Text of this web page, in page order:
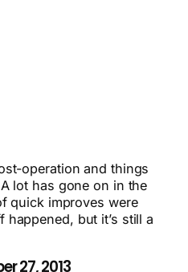
operation and things
lot has gone on in the
quick improves were
but it’s still a
27, 2013